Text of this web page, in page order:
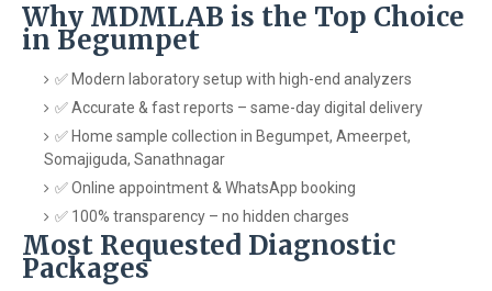
Why MDMLAB is the Top Choice
in Begumpet
✅ Modern laboratory setup with high-end analyzers
✅ Accurate & fast reports – same-day digital delivery
✅ Home sample collection in Begumpet, Ameerpet,
Somajiguda, Sanathnagar
✅ Online appointment & WhatsApp booking
✅ 100% transparency – no hidden charges
Most Requested Diagnostic
Packages